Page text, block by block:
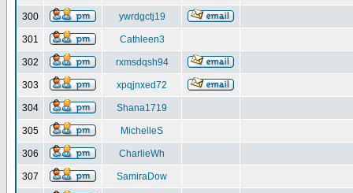
300 ywrdgctj19
301 Cathleen3
302 rxmsdqsh94
303 xpqjnxed72
304 Shana1719
305 MichelleS
306 CharlieWh
307 SamiraDow